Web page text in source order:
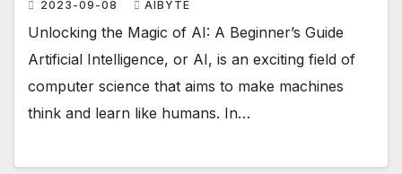
2023-09-08 AIBYTE
Unlocking the Magic of AI: A Beginner’s Guide
Artificial Intelligence, or AI, is an exciting field of
computer science that aims to make machines
think and learn like humans. In…